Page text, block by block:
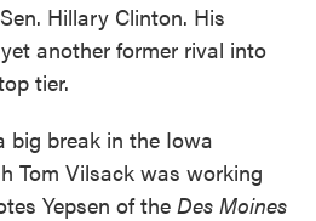
Hillary Clinton. His
another former rival into
tier.
big break in the Iowa
Tom Vilsack was working
Yepsen of the Des Moines